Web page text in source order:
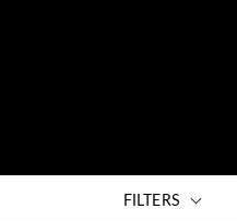
FILTERS